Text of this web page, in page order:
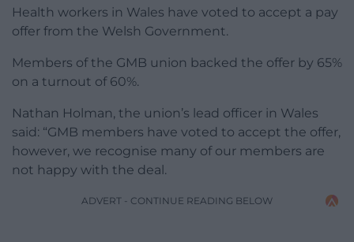
Health workers in Wales have voted to accept a pay
offer from the Welsh Government.
Members of the GMB union backed the offer by 65%
on a turnout of 60%.
Nathan Holman, the union’s lead officer in Wales
said: “GMB members have voted to accept the offer,
however, we recognise many of our members are
not happy with the deal.
ADVERT - CONTINUE READING BELOW